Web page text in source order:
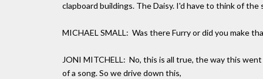
clapboard buildings. The Daisy. I'd have to think of the
MICHAEL SMALL: Was there Furry or did you make
JONI MITCHELL: No, this is all true, the way this
of a song. So we drive down this,